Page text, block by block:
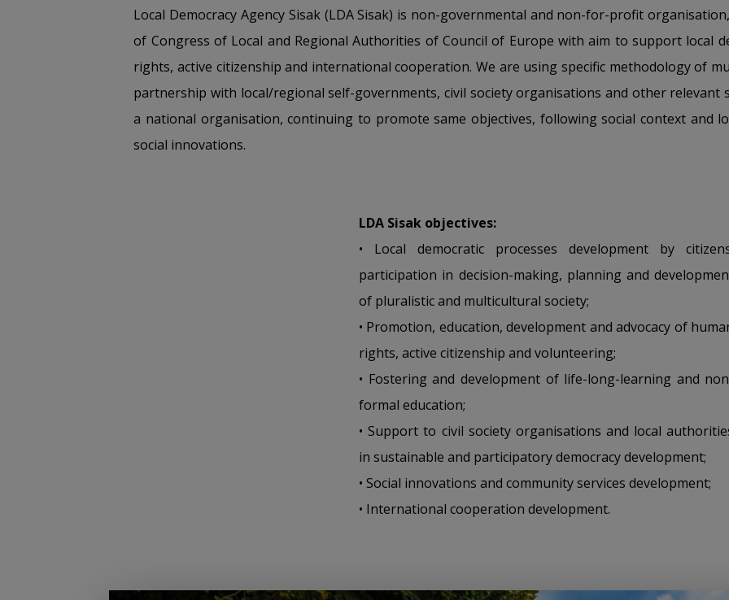
Local Democracy Agency Sisak (LDA Sisak) is non-governmental and non-for-profit
of Congress of Local and Regional Authorities of Council of Europe with aim to support local
rights, active citizenship and international cooperation. We are using specific methodology of
partnership with local/regional self-governments, civil society organisations and other relevant
a national organisation, continuing to promote same objectives, following social context and
social innovations.
LDA Sisak objectives:
• Local democratic processes development by
participation in decision-making, planning and
of pluralistic and multicultural society;
• Promotion, education, development and advocacy of
rights, active citizenship and volunteering;
• Fostering and development of life-long-learning and
formal education;
• Support to civil society organisations and local
in sustainable and participatory democracy development;
• Social innovations and community services development;
• International cooperation development.